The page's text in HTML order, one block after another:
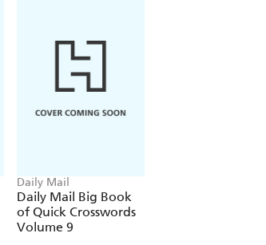
Daily Mail
Daily Mail Big Book
of Quick Crosswords
Volume 9